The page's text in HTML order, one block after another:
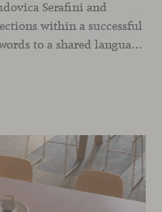
Serafini and
within a successful
collaboration is like adding more words to a shared language.” If the Noha chair was conceived through a simple gesture, with the intention of bringing maximum comfort into the workplace, the introduction of a cantilever base represents a